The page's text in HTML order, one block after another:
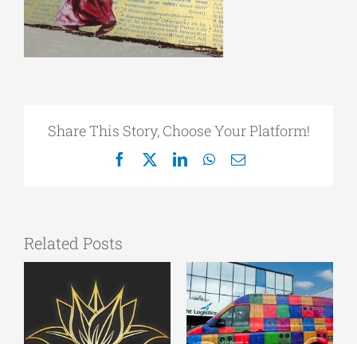
Share This Story, Choose Your Platform!
Facebook
X LinkedInWhatsApp
Email
Related Posts